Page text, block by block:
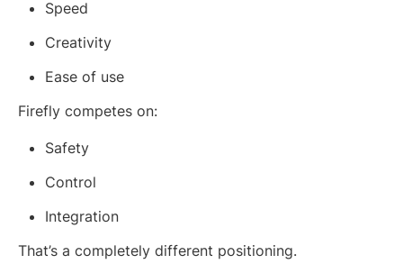
Speed
Creativity
Ease of use
Firefly competes on:
Safety
Control
Integration
That’s a completely different positioning.